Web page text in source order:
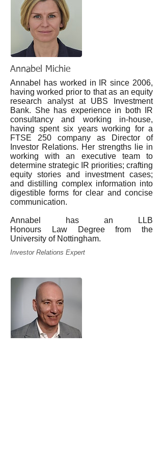
Annabel Michie
Annabel has worked in IR since 2006,
having worked prior to that as an equity
research analyst at UBS Investment
Bank. She has experience in both IR
consultancy and working in-house,
having spent six years working for a
FTSE 250 company as Director of
Investor Relations. Her strengths lie in
working with an executive team to
determine strategic IR priorities; crafting
equity stories and investment cases;
and distilling complex information into
digestible forms for clear and concise
communication.
Annabel has an LLB
Honours Law Degree from the
University of Nottingham.
Investor Relations Expert